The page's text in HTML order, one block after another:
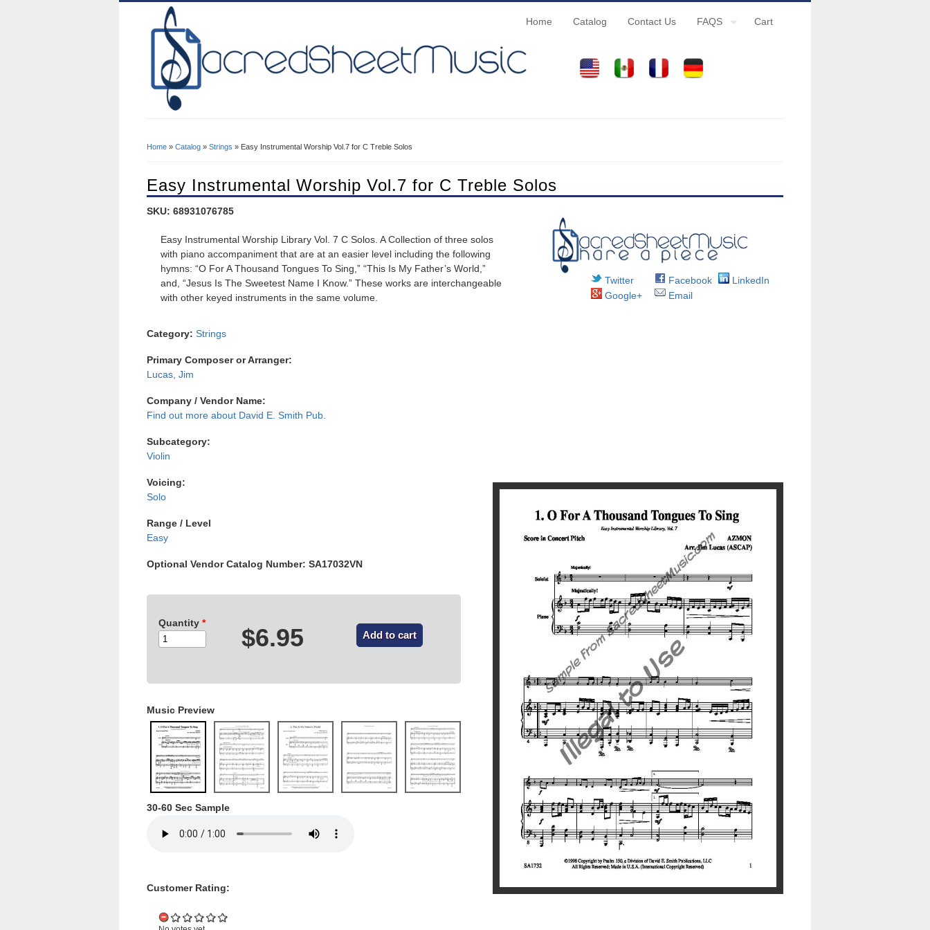
Home Catalog Contact Us FAQS Cart
Home » Catalog » Strings » Easy Instrumental Worship Vol.7 for C Treble Solos
Easy Instrumental Worship Vol.7 for C Treble Solos
Twitter Facebook
LinkedIn
Google+
Email
SKU: 68931076785
Easy Instrumental Worship Library Vol. 7 C Solos. A Collection of three solos
with piano accompaniment that are at an easier level including the following
hymns: “O For A Thousand Tongues To Sing,” “This Is My Father’s World,”
and, “Jesus Is The Sweetest Name I Know.” These works are interchangeable
with other keyed instruments in the same volume.
Category: Strings
Primary Composer or Arranger:
Lucas, Jim
Company / Vendor Name:
David E. Smith Pub.
Subcategory:
Violin
Voicing:
Solo
Range / Level
Easy
Optional Vendor Catalog Number: SA17032VN
Quantity *
$6.95
Music Preview
30-60 Sec Sample
Customer Rating: